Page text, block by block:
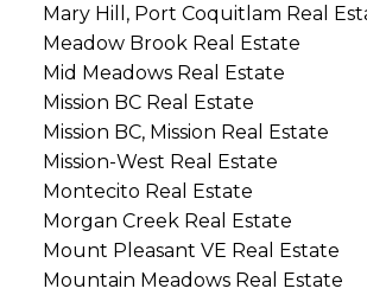
Mary Hill, Port Coquitlam Real
Meadow Brook Real Estate
Mid Meadows Real Estate
Mission BC Real Estate
Mission BC, Mission Real Estate
Mission-West Real Estate
Montecito Real Estate
Morgan Creek Real Estate
Mount Pleasant VE Real Estate
Mountain Meadows Real Estate